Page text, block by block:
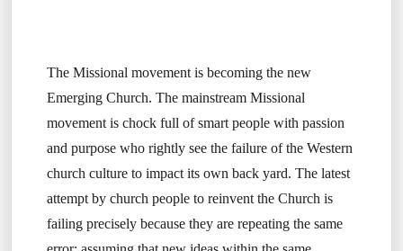
The Missional movement is becoming the new
Emerging Church. The mainstream Missional
movement is chock full of smart people with passion
and purpose who rightly see the failure of the Western
church culture to impact its own back yard. The latest
attempt by church people to reinvent the Church is
failing precisely because they are repeating the same